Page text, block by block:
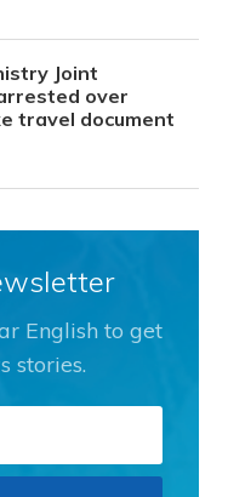
Joint
over
travel document
English to get
stories.